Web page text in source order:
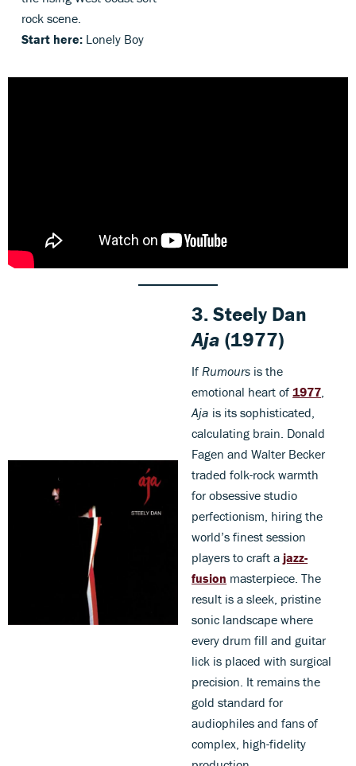
rock scene.
Start here: Lonely Boy
3. Steely Dan
Aja (1977)
IfRumours is the
emotional heart of1977,
Aja is its sophisticated,
calculating brain. Donald
Fagen and Walter Becker
traded folk-rock warmth
for obsessive studio
perfectionism, hiring the
world’s finest session
players to craft a jazz-
fusion masterpiece. The
result is a sleek, pristine
sonic landscape where
every drum fill and guitar
lick is placed with surgical
precision. It remains the
gold standard for
audiophiles and fans of
complex, high-fidelity